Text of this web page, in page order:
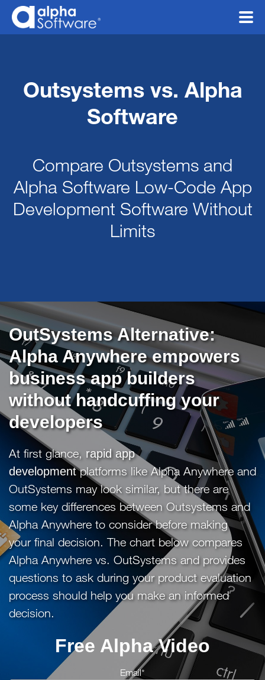
Outsystems vs. Alpha
Software
Compare Outsystems and
Alpha Software Low-Code App
Development Software Without
Limits
OutSystems Alternative:
Alpha Anywhere empowers
business app builders
without handcuffing your
developers
At first glance, rapid app
developmentplatforms like Alpha Anywhere and
OutSystems may look similar, but there are
some key differences between Outsystems and
Alpha Anywhere to consider before making
your final decision. The chart below compares
Alpha Anywhere vs. OutSystems and provides
questions to ask during your product evaluation
process should help you make an informed
decision.
Free Alpha Video
Email*